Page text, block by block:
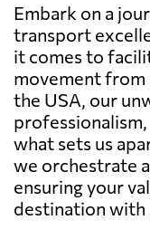
Embark on a
transport
it comes to
movement from
the USA, our
what sets us
we orchestrate
ensuring your
destination with